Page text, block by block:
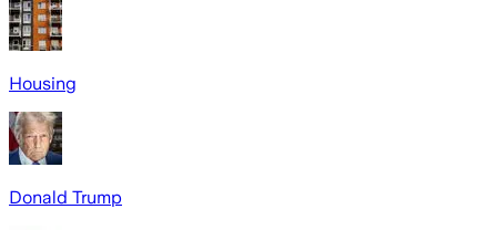
Housing
Donald Trump